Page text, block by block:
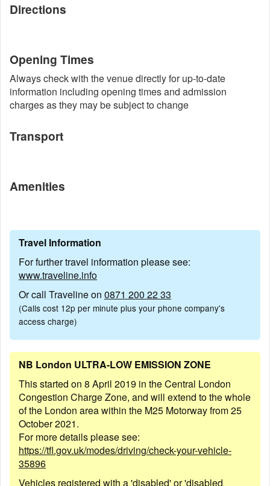
Directions
Opening Times
Always check with the venue directly for up-to-date
information including opening times and admission
charges as they may be subject to change
Transport
Amenities
Travel Information
For further travel information please see:
www.traveline.info
Or call Traveline on 0871 200 22 33
(Calls cost 12p per minute plus your phone company's
access charge)
NB London ULTRA-LOW EMISSION ZONE
This started on 8 April 2019 in the Central London
Congestion Charge Zone, and will extend to the whole
of the London area within the M25 Motorway from 25
October 2021.
For more details please see:
https://tfl.gov.uk/modes/driving/check-your-vehicle-
35896
Vehicles registered with a 'disabled' or 'disabled